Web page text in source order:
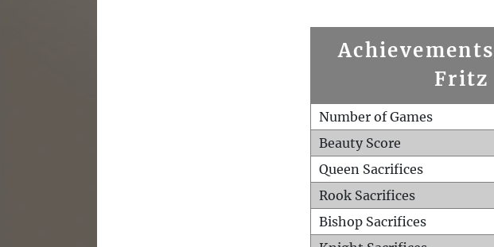
Fritz
Number of Games
Beauty Score
Queen Sacrifices
Rook Sacrifices
Bishop Sacrifices